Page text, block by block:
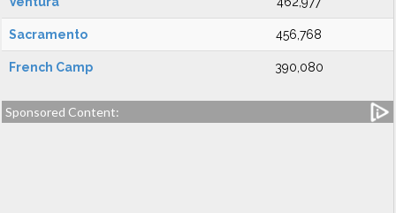
Sacramento 456,768
French Camp 390,080
Sponsored Content: